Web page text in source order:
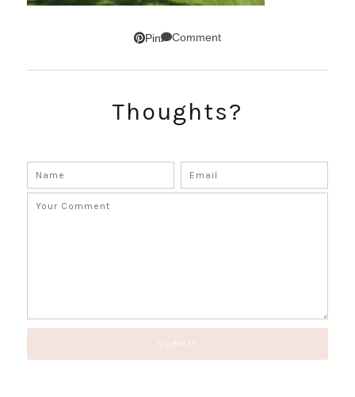
Pin Comment
Thoughts?
SUBSCRIBE!
GET UPDATES STRAIGHT TO YOUR INBOX!